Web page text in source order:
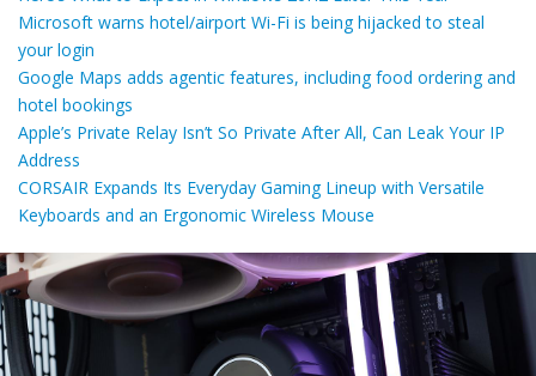
Microsoft warns hotel/airport Wi-Fi is being hijacked to steal
your login
Google Maps adds agentic features, including food ordering and
hotel bookings
Apple’s Private Relay Isn’t So Private After All, Can Leak Your IP
Address
CORSAIR Expands Its Everyday Gaming Lineup with Versatile
Keyboards and an Ergonomic Wireless Mouse